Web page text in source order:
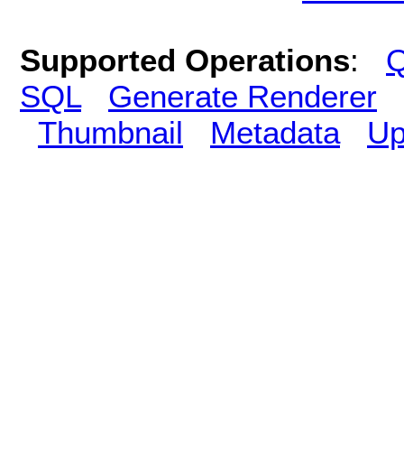
Supported Operations:
SQL
Generate Renderer
Thumbnail
Metadata